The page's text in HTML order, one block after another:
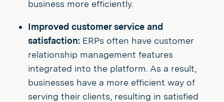
business more efficiently.
Improved customer service and
satisfaction: ERPs often have customer
relationship management features
integrated into the platform. As a result,
businesses have a more efficient way of
serving their clients, resulting in satisfied